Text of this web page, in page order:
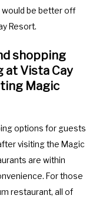
would be better off
Resort.
shopping
Vista Cay
Magic
options for guests
visiting the Magic
are within
For those
restaurant, all of